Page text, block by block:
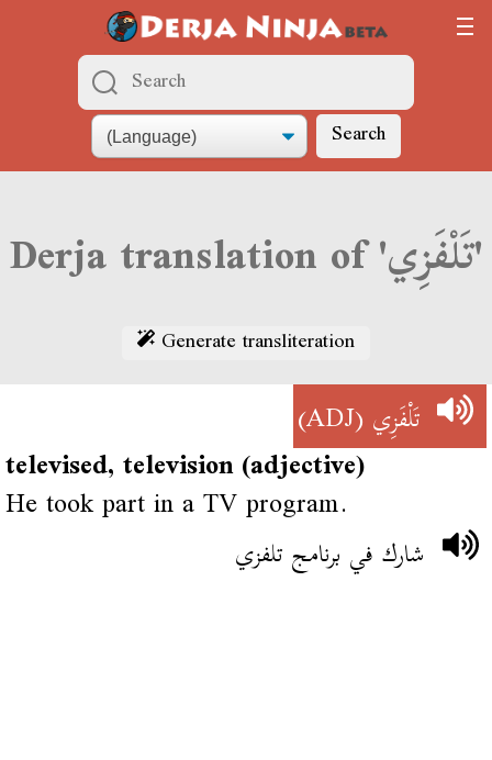
Search
Derja translation of 'تَلْفَزِي'
Generate transliteration
تَلْفَزِي(ADJ)
televised, television (adjective)
He took part in a TV program.
شارك في برنامج تلفزي